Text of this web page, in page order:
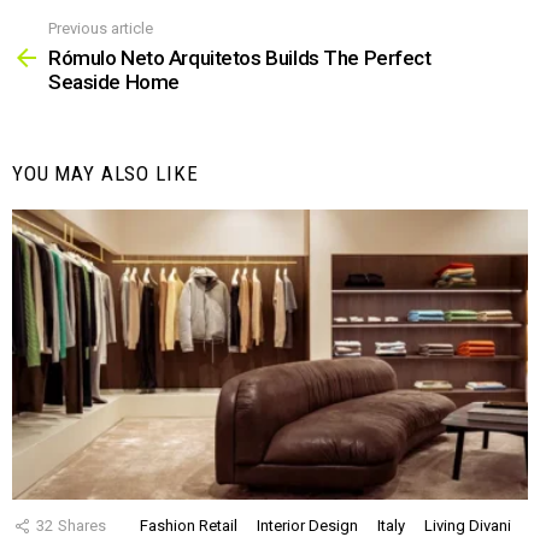
more
Previous article
Rómulo Neto Arquitetos Builds The Perfect
Seaside Home
YOU MAY ALSO LIKE
32 Shares Fashion Retail Interior Design Italy Living Divani